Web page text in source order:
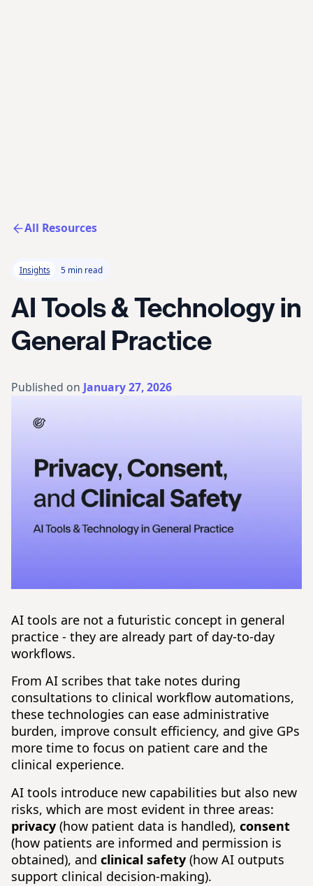
All Resources
Insights 5 min read
AI Tools & Technology in
General Practice
Published on January 27, 2026
AI tools are not a futuristic concept in general
practice - they are already part of day-to-day
workflows.
From AI scribes that take notes during
consultations to clinical workflow automations,
these technologies can ease administrative
burden, improve consult efficiency, and give GPs
more time to focus on patient care and the
clinical experience.
AI tools introduce new capabilities but also new
risks, which are most evident in three areas:
privacy(how patient data is handled), consent
(how patients are informed and permission is
obtained), and clinical safety(how AI outputs
support clinical decision-making).